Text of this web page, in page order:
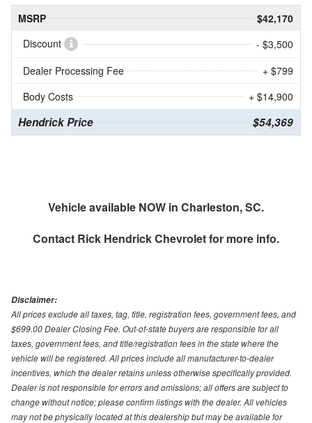
MSRP
$42,170
Discount
- $3,500
Dealer Processing Fee
+ $799
Body Costs
+ $14,900
Hendrick Price $54,369
Vehicle available NOW in Charleston, SC.
Contact Rick Hendrick Chevroletfor more info.
Disclaimer:
All prices exclude all taxes, tag, title, registration fees, government fees, and
$699.00 Dealer Closing Fee. Out-of-state buyers are responsible for all
taxes, government fees, and title/registration fees in the state where the
vehicle will be registered. All prices include all manufacturer-to-dealer
incentives, which the dealer retains unless otherwise specifically provided.
Dealer is not responsible for errors and omissions; all offers are subject to
change without notice; please confirm listings with the dealer. All vehicles
may not be physically located at this dealership but may be available for